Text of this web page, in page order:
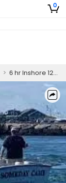
0
> 6 hr Inshore 12 pm to 6 pm